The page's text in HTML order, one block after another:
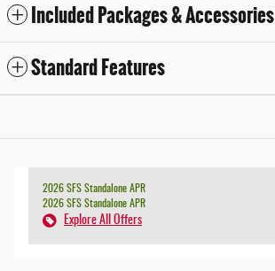
Included Packages & Accessories
Standard Features
2026 SFS Standalone APR
2026 SFS Standalone APR
Explore All Offers